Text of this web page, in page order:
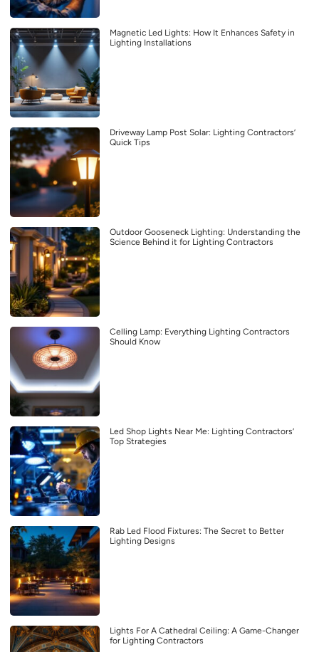
Magnetic Led Lights: How It Enhances Safety in
Lighting Installations
Driveway Lamp Post Solar: Lighting Contractors’
Quick Tips
Outdoor Gooseneck Lighting: Understanding the
Science Behind it for Lighting Contractors
Celling Lamp: Everything Lighting Contractors
Should Know
Led Shop Lights Near Me: Lighting Contractors’
Top Strategies
Rab Led Flood Fixtures: The Secret to Better
Lighting Designs
Lights For A Cathedral Ceiling: A Game-Changer
for Lighting Contractors